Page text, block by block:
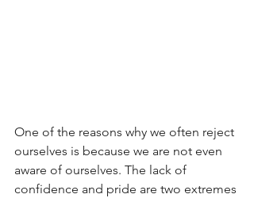
One of the reasons why we often reject
ourselves is because we are not even
aware of ourselves. The lack of
confidence and pride are two extremes